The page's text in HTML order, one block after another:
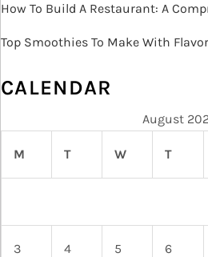
How To Build A Restaurant: A
Top Smoothies To Make With
CALENDAR
August
M T W T
3 4 5 6